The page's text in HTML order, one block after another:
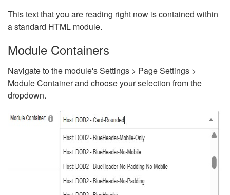
This text that you are reading right now is contained within
a standard HTML module.
Module Containers
Navigate to the module's Settings > Page Settings >
Module Container and choose your selection from the
dropdown.